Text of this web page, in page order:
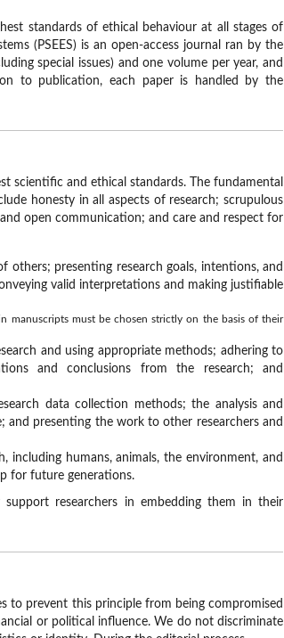
standards of ethical behaviour at all stages of
(PSEES) is an open-access journal ran by the
special issues) and one volume per year, and
to publication, each paper is handled by the
scientific and ethical standards. The fundamental
honesty in all aspects of research; scrupulous
open communication; and care and respect for
others; presenting research goals, intentions, and
valid interpretations and making justifiable
manuscripts must be chosen strictly on the basis of their
and using appropriate methods; adhering to
and conclusions from the research; and
data collection methods; the analysis and
and presenting the work to other researchers and
including humans, animals, the environment, and
for future generations.
researchers in embedding them in their
to prevent this principle from being compromised
or political influence. We do not discriminate